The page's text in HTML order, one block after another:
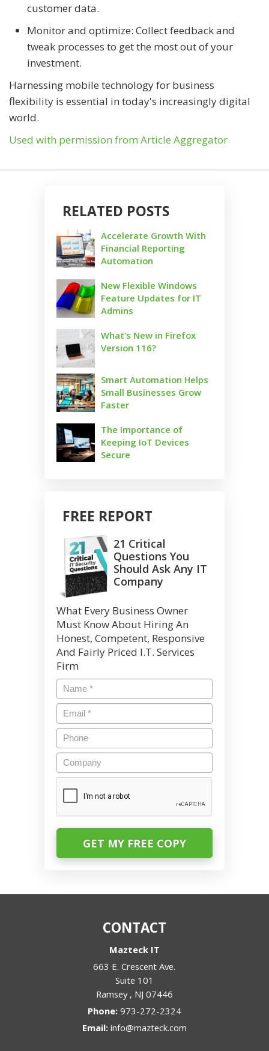
customer data.
Monitor and optimize: Collect feedback and
tweak processes to get the most out of your
investment.
Harnessing mobile technology for business
flexibility is essential in today's increasingly digital
world.
Used with permission from Article Aggregator
RELATED POSTS
Accelerate Growth With
Financial Reporting
Automation
New Flexible Windows
Feature Updates for IT
Admins
What’s New in Firefox
Version 116?
Smart Automation Helps
Small Businesses Grow
Faster
The Importance of
Keeping IoT Devices
Secure
FREE REPORT
21 Critical
Questions You
Should Ask Any IT
Company
What Every Business Owner
Must Know About Hiring An
Honest, Competent, Responsive
And Fairly Priced I.T. Services
Firm
Name *
Email*
Phone
Company
CONTACT
Mazteck IT
663 E. Crescent Ave.
Suite 101
Ramsey , NJ 07446
Phone: 973-272-2324
Email: info@mazteck.com